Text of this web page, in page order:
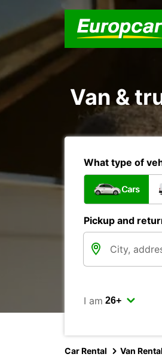
Van &
What type of
Cars
Pickup and
I am
Car Rental Van